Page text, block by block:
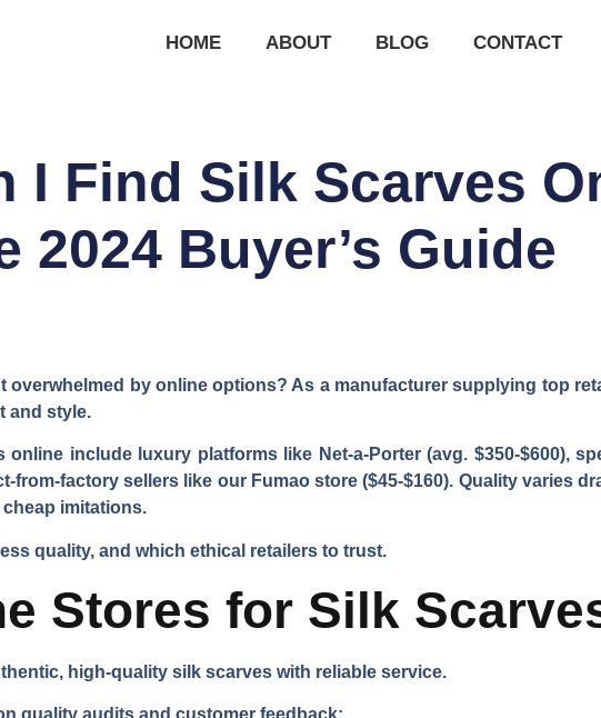
HOME ABOUT BLOG CONTACT
I Find Silk Scarves
2024 Buyer’s Guide
overwhelmed by online options? As a manufacturer supplying top
and style.
include luxury platforms like Net-a-Porter (avg. $350-$600),
from-factory sellers like our Fumao store ($45-$160). Quality varies
imitations.
quality, and which ethical retailers to trust.
Stores for Silk
high-quality silk scarves with reliable service.